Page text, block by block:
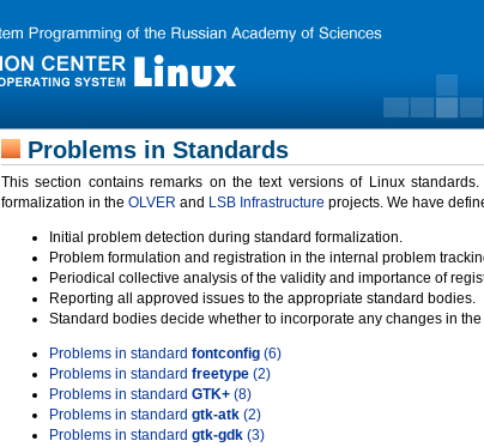
Problems in Standards
This section contains remarks on the text versions of Linux
formalization in the OLVER and LSB Infrastructure projects. We have
Initial problem detection during standard formalization.
Problem formulation and registration in the internal problem
Periodical collective analysis of the validity and importance of
Reporting all approved issues to the appropriate standard bodies.
Standard bodies decide whether to incorporate any changes in
Problems in standard fontconfig (6)
Problems in standard freetype (2)
Problems in standard GTK+ (8)
Problems in standard gtk-atk (2)
Problems in standard gtk-gdk (3)